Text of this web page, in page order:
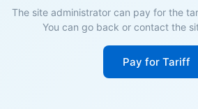
The site administrator can pay for the
You can go back or contact the
Pay for Tariff